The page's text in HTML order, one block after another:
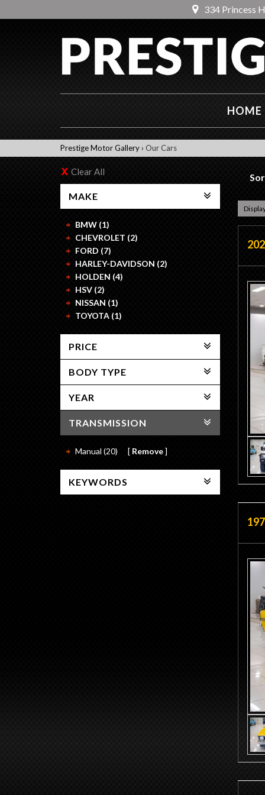
334 Princess
HOME
Prestige Motor Gallery › Our Cars
Clear All
MAKE
BMW (1)
CHEVROLET (2)
FORD (7)
HARLEY-DAVIDSON (2)
HOLDEN (4)
HSV (2)
NISSAN (1)
TOYOTA (1)
PRICE
BODY TYPE
YEAR
TRANSMISSION
Manual (20) Remove
KEYWORDS